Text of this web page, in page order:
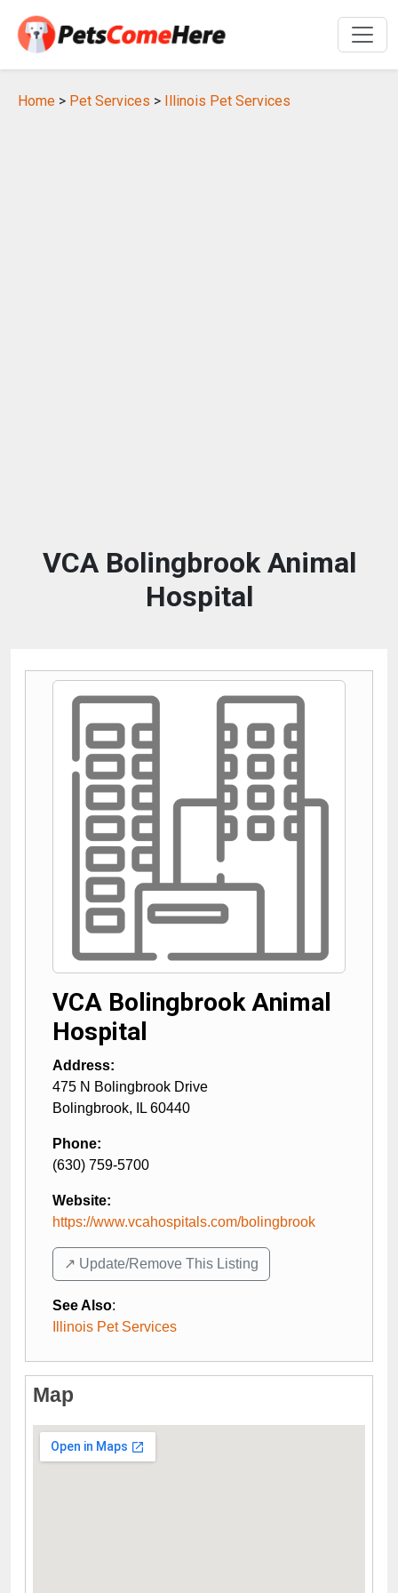
Home > Pet Services > Illinois Pet Services
VCA Bolingbrook Animal
Hospital
VCA Bolingbrook Animal
Hospital
Address:
475 N Bolingbrook Drive
Bolingbrook, IL 60440
Phone:
(630) 759-5700
Website:
https://www.vcahospitals.com/bolingbrook
↗️ Update/Remove This Listing
See Also:
Illinois Pet Services
Map